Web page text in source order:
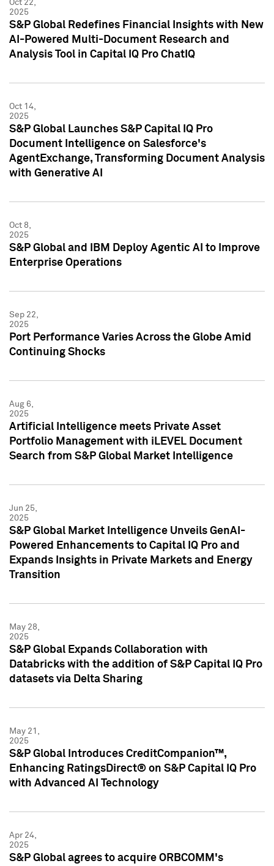
Oct 22,
2025
S&P Global Redefines Financial Insights with New
AI-Powered Multi-Document Research and
Analysis Tool in Capital IQ Pro ChatIQ
Oct 14,
2025
S&P Global Launches S&P Capital IQ Pro
Document Intelligence on Salesforce's
AgentExchange, Transforming Document Analysis
with Generative AI
Oct 8,
2025
S&P Global and IBM Deploy Agentic AI to Improve
Enterprise Operations
Sep 22,
2025
Port Performance Varies Across the Globe Amid
Continuing Shocks
Aug 6,
2025
Artificial Intelligence meets Private Asset
Portfolio Management with iLEVEL Document
Search from S&P Global Market Intelligence
Jun 25,
2025
S&P Global Market Intelligence Unveils GenAI-
Powered Enhancements to Capital IQ Pro and
Expands Insights in Private Markets and Energy
Transition
May 28,
2025
S&P Global Expands Collaboration with
Databricks with the addition of S&P Capital IQ Pro
datasets via Delta Sharing
May 21,
2025
S&P Global Introduces CreditCompanion™,
Enhancing RatingsDirect® on S&P Capital IQ Pro
with Advanced AI Technology
Apr 24,
2025
S&P Global agrees to acquire ORBCOMM's